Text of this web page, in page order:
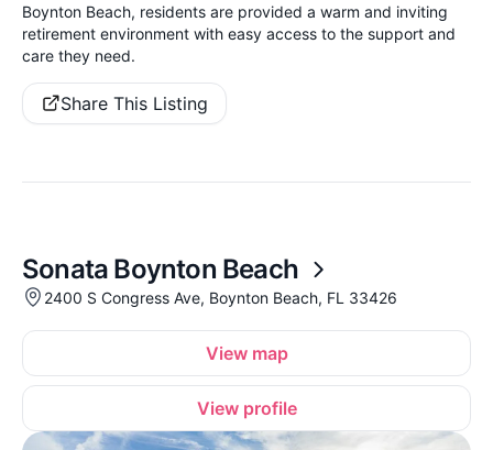
Boynton Beach, residents are provided a warm and inviting
retirement environment with easy access to the support and
care they need.
Share This Listing
Sonata Boynton Beach
2400 S Congress Ave, Boynton Beach, FL 33426
View map
View profile